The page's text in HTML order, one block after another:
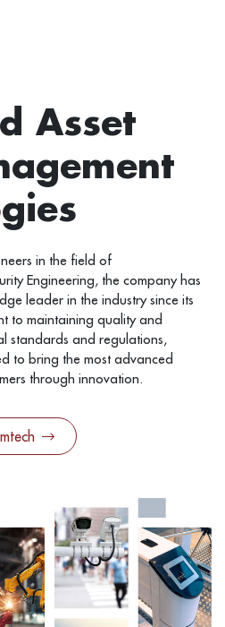
Asset
in the field of
Engineering, the company has
leader in the industry since its
to maintaining quality and
standards and regulations,
to bring the most advanced
through innovation.